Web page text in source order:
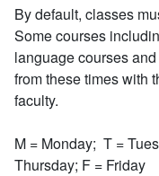
By default, classes
Some courses
language courses
from these times with
faculty.
M = Monday; T =
Thursday; F = Friday